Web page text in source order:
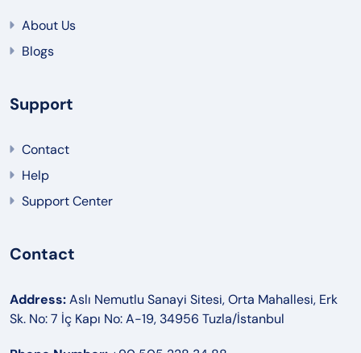
About Us
Blogs
Support
Contact
Help
Support Center
Contact
Address:Aslı Nemutlu Sanayi Sitesi, Orta Mahallesi, Erk
Sk. No: 7 İç Kapı No: A-19, 34956 Tuzla/İstanbul